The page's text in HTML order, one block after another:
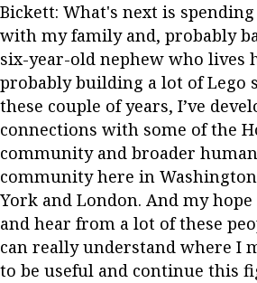
Bickett: What's next is
with my family and, probably
six-year-old nephew who lives
probably building a lot of Lego
these couple of years, I’ve
connections with some of the
community and broader
community here in
York and London. And my
and hear from a lot of these
can really understand where I
to be useful and continue this